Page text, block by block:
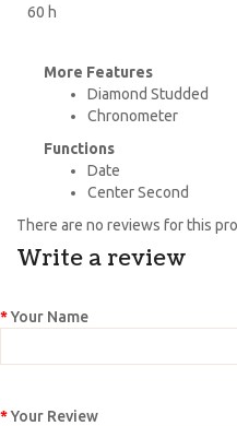
60 h
More Features
Diamond Studded
Chronometer
Functions
Date
Center Second
There are no reviews for this
Write a review
Your Name
Your Review